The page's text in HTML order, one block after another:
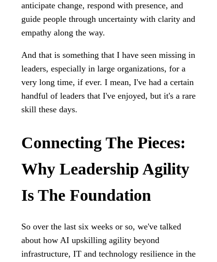
anticipate change, respond with presence, and
guide people through uncertainty with clarity and
empathy along the way.
And that is something that I have seen missing in
leaders, especially in large organizations, for a
very long time, if ever. I mean, I've had a certain
handful of leaders that I've enjoyed, but it's a rare
skill these days.
Connecting The Pieces:
Why Leadership Agility
Is The Foundation
So over the last six weeks or so, we've talked
about how AI upskilling agility beyond
infrastructure, IT and technology resilience in the